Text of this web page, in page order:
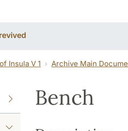
Insula V 1 Archive Main
Bench